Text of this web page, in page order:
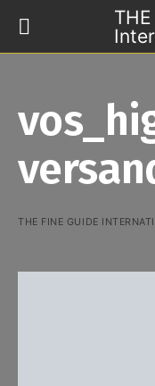
THE FINE GUIDE